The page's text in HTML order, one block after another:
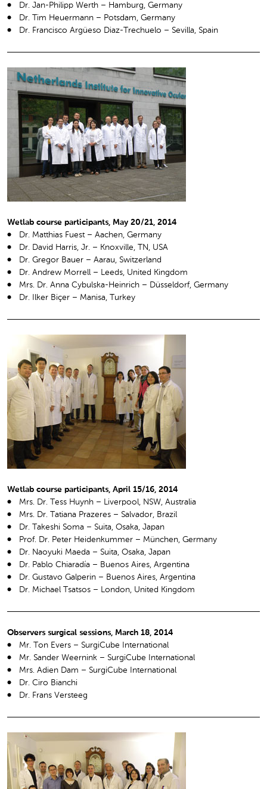
Dr. Jan-Philipp Werth – Hamburg, Germany
Dr. Tim Heuermann – Potsdam, Germany
Dr. Francisco Argüeso Diaz-Trechuelo – Sevilla, Spain
Wetlab course participants, May 20/21, 2014
Dr. Matthias Fuest – Aachen, Germany
Dr. David Harris, Jr. – Knoxville, TN, USA
Dr. Gregor Bauer – Aarau, Switzerland
Dr. Andrew Morrell – Leeds, United Kingdom
Mrs. Dr. Anna Cybulska-Heinrich – Düsseldorf, Germany
Dr. Ilker Biçer – Manisa, Turkey
Wetlab course participants, April 15/16, 2014
Mrs. Dr. Tess Huynh – Liverpool, NSW, Australia
Mrs. Dr. Tatiana Prazeres – Salvador, Brazil
Dr. Takeshi Soma – Suita, Osaka, Japan
Prof. Dr. Peter Heidenkummer – München, Germany
Dr. Naoyuki Maeda – Suita, Osaka, Japan
Dr. Pablo Chiaradía – Buenos Aires, Argentina
Dr. Gustavo Galperin – Buenos Aires, Argentina
Dr. Michael Tsatsos – London, United Kingdom
Observers surgical sessions, March 18, 2014
Mr. Ton Evers – SurgiCube International
Mr. Sander Weernink – SurgiCube International
Mrs. Adien Dam – SurgiCube International
Dr. Ciro Bianchi
Dr. Frans Versteeg